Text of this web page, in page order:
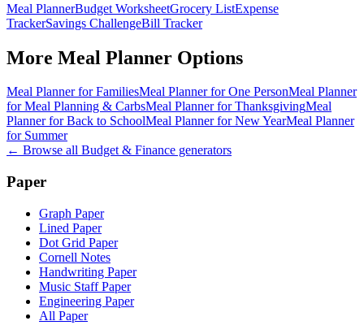
Meal PlannerBudget WorksheetGrocery ListExpense
TrackerSavings ChallengeBill Tracker
More Meal Planner Options
Meal Planner for FamiliesMeal Planner for One PersonMeal Planner
for Meal Planning & CarbsMeal Planner for ThanksgivingMeal
Planner for Back to SchoolMeal Planner for New YearMeal Planner
for Summer
← Browse all Budget & Finance generators
Paper
Graph Paper
Lined Paper
Dot Grid Paper
Cornell Notes
Handwriting Paper
Music Staff Paper
Engineering Paper
All Paper